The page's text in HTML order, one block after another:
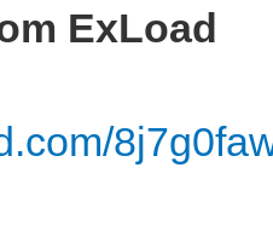
ExLoad